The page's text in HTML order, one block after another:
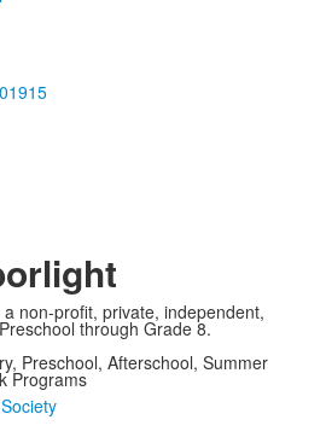
non-profit, private, independent,
through Grade 8.
Preschool, Afterschool, Summer
Programs